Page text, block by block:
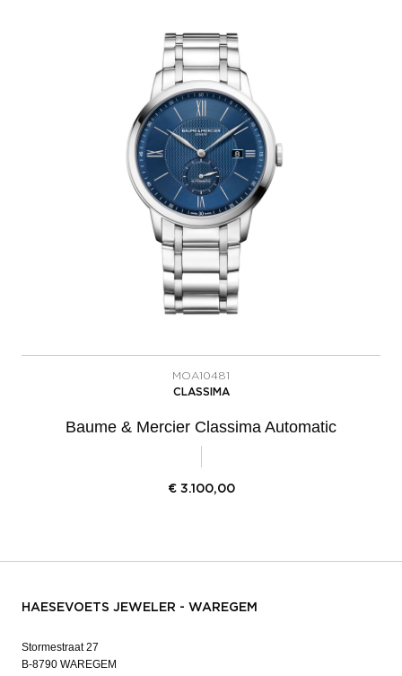
MOA10481
CLASSIMA
Baume & Mercier Classima Automatic
€ 3.100,00
HAESEVOETS JEWELER - WAREGEM
Stormestraat 27
B-8790 WAREGEM